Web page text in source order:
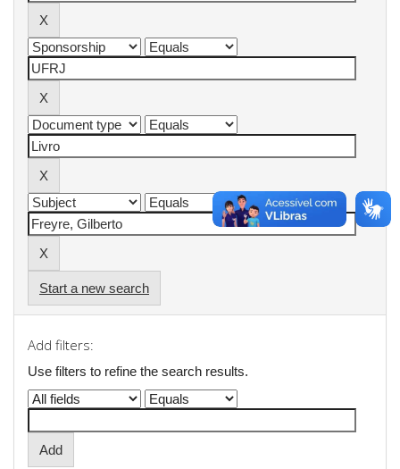
Start a new search
Add filters:
Use filters to refine the search results.